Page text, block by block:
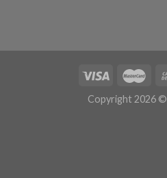
Copyright 2026 ©